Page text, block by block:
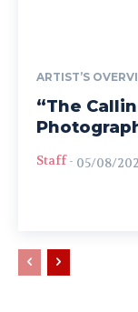
ARTIST’S
“The
Staff - 05/08/